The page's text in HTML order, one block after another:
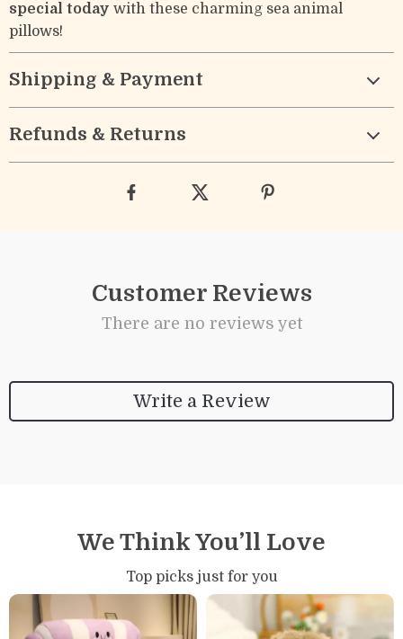
special today with these charming sea animal
pillows!
Shipping & Payment
Refunds & Returns
Customer Reviews
There are no reviews yet
Write a Review
We Think You’ll Love
Top picks just for you